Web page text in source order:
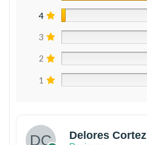
4
3
2
1
Delores Cortez